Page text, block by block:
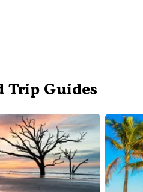
Trip Guides